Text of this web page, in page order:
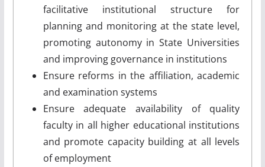
facilitative institutional structure for
planning and monitoring at the state level,
promoting autonomy in State Universities
and improving governance in institutions
Ensure reforms in the affiliation, academic
and examination systems
Ensure adequate availability of quality
faculty in all higher educational institutions
and promote capacity building at all levels
of employment